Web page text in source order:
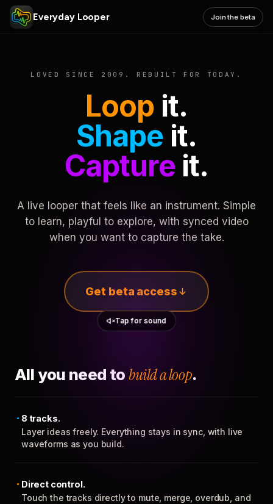
Everyday Looper Join the beta
LOVED SINCE 2009. REBUILT FOR TODAY.
Loop it.
Shape it.
Captureit.
A live looper that feels like an instrument. Simple
to learn, playful to explore, with synced video
when you want to capture the take.
Get beta access
Tap for sound
All you need to build a loop.
8 tracks.
Layer ideas freely. Everything stays in sync, with live
waveforms as you build.
Direct control.
Touch the tracks directly to mute, merge, overdub, and